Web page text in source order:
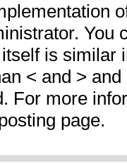
You
is similar
< and >
For more
page.